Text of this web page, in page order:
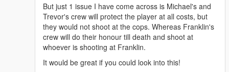
But just 1 issue I have come across is Michael's and
Trevor's crew will protect the player at all costs, but
they would not shoot at the cops. Whereas Franklin's
crew will do their honour till death and shoot at
whoever is shooting at Franklin.
It would be great if you could look into this!